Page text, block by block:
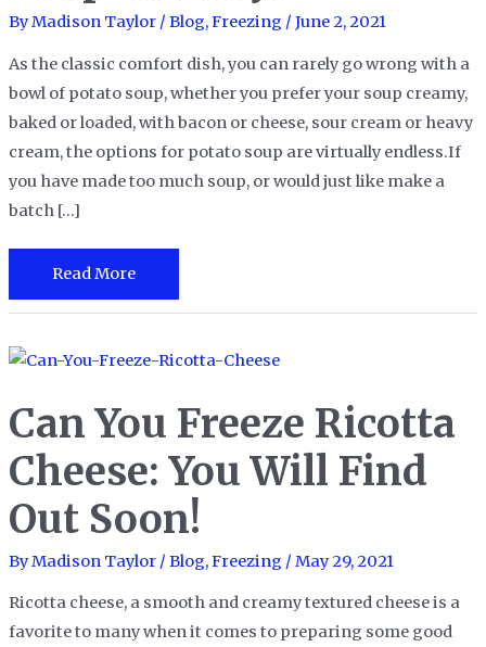
ByMadison Taylor / Blog,Freezing / June 2, 2021
As the classic comfort dish, you can rarely go wrong with a
bowl of potato soup, whether you prefer your soup creamy,
baked or loaded, with bacon or cheese, sour cream or heavy
cream, the options for potato soup are virtually endless.If
you have made too much soup, or would just like make a
batch […]
Can
You
Potato
for
Soup-
er
Fast
Lunch?
Yes,
And
Read More
Can You Freeze Ricotta
Cheese: You Will Find
Out Soon!
ByMadison Taylor / Blog,Freezing / May 29, 2021
Ricotta cheese, a smooth and creamy textured cheese is a
favorite to many when it comes to preparing some good